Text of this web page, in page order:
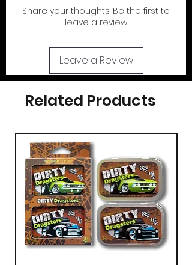
Share your thoughts. Be the first to
leave a review.
Leave a Review
Related Products